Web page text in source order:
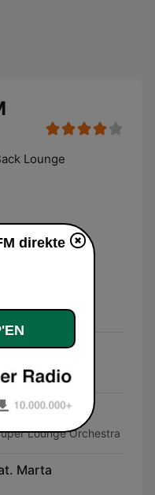
Lounge
Dreamer
Lounge Orchestra
Marta
direkte